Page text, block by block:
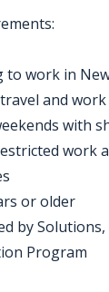
to work in
and
with
work
or older
by
Program